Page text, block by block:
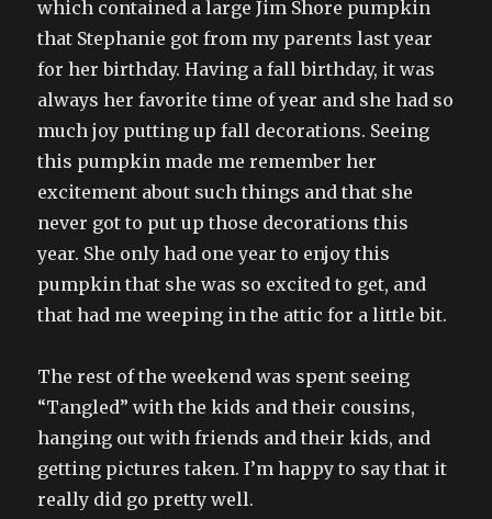
which contained a large Jim Shore pumpkin
that Stephanie got from my parents last year
for her birthday. Having a fall birthday, it was
always her favorite time of year and she had so
much joy putting up fall decorations. Seeing
this pumpkin made me remember her
excitement about such things and that she
never got to put up those decorations this
year. She only had one year to enjoy this
pumpkin that she was so excited to get, and
that had me weeping in the attic for a little bit.
The rest of the weekend was spent seeing
“Tangled” with the kids and their cousins,
hanging out with friends and their kids, and
getting pictures taken. I’m happy to say that it
really did go pretty well.